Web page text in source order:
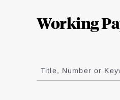
Working
to
results
Title, Number or